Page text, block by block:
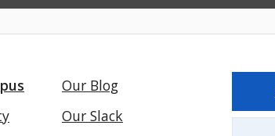
Our Blog
Our Slack